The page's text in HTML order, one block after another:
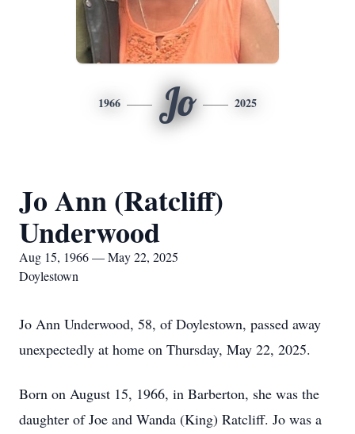
1966 Jo 2025
Jo Ann (Ratcliff)
Underwood
Aug 15, 1966 — May 22, 2025
Doylestown
Jo Ann Underwood, 58, of Doylestown, passed away
unexpectedly at home on Thursday, May 22, 2025.
Born on August 15, 1966, in Barberton, she was the
daughter of Joe and Wanda (King) Ratcliff. Jo was a